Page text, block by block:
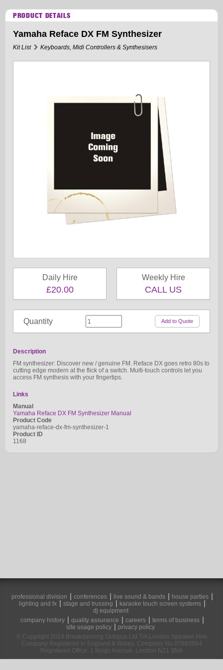
PRODUCT DETAILS
Yamaha Reface DX FM Synthesizer
Kit List Keyboards, Midi Controllers & Synthesisers
Daily Hire
£20.00
Weekly Hire
CALL US
Quantity
Description
FM synthesizer: Discover new / genuine FM. Reface DX goes retro 80s to
cutting edge modern at the flick of a switch. Multi-touch controls let you
access FM synthesis with your fingertips.
Links
Manual
Yamaha Reface DX FM Synthesizer Manual
Product Code
yamaha-reface-dx-fm-synthesizer-1
Product ID
1168
professional division conferences live sound & bands
house parties
lighting and fx
stage and trussing
karaoke touch screen systems
dj equipment
company history
quality assurance careers
terms of business
site usage policy
privacy policy
© Copyright 2024 Breakdancing Octopus Ltd T/A London Speaker Hire
Company Registered in England & Wales. Company No 07883964
Registered Office: 1 Kings Avenue, London N21 3NA